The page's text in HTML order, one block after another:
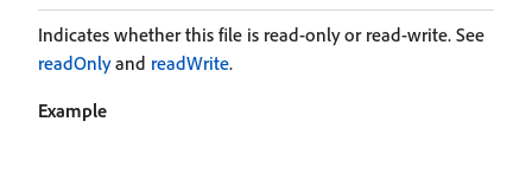
Indicates whether this file is read-only or read-write. See
readOnlyand readWrite.
Example